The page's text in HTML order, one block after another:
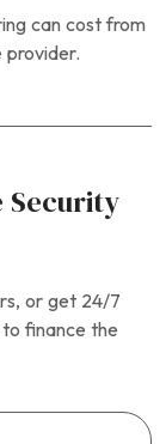
can cost from
provider.
Security
or get 24/7
finance the